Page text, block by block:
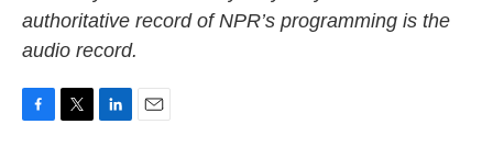
authoritative record of NPR’s programming is the
audio record.